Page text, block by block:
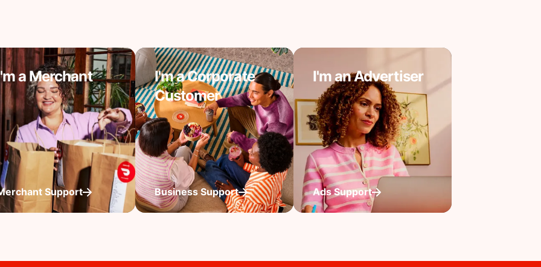
a Merchant
Support
I'm a Corporate
Customer
Business Support
I'm an Advertiser
Ads Support